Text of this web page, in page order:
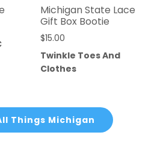
Michigan State Lace
Gift Box Bootie
$15.00
Twinkle Toes And
Clothes
Things Michigan